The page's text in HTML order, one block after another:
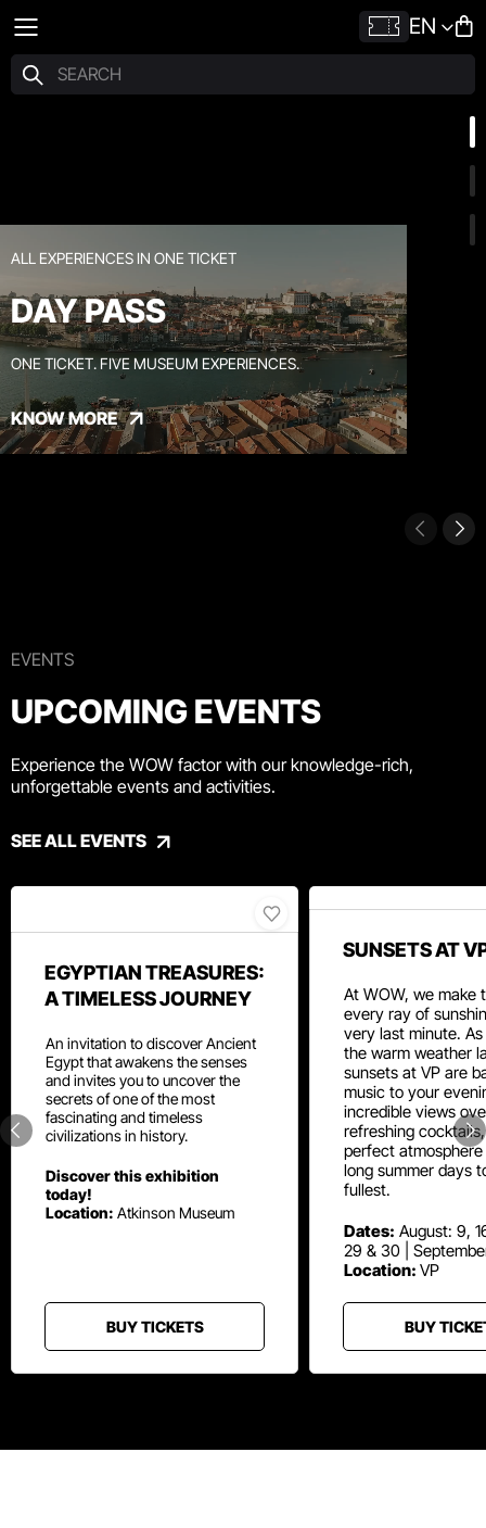
EN
ALL EXPERIENCES IN ONE TICKET
DAY PASS
ONE TICKET. FIVE MUSEUM EXPERIENCES.
KNOW MORE
EVENTS
UPCOMING EVENTS
Experience the WOW factor with our knowledge-rich,
unforgettable events and activities.
SEE ALL EVENTS
EGYPTIAN TREASURES:
A TIMELESS JOURNEY
An invitation to discover Ancient
Egypt that awakens the senses
and invites you to uncover the
secrets of one of the most
fascinating and timeless
civilizations in history.
Discover this exhibition
today!
Location: Atkinson Museum
BUY TICKETS
SUNSETS AT
At WOW, we make
every ray of
very last minute. As
the warm weather
sunsets at VP are
music to your
incredible views
refreshing
perfect
long summer days
fullest.
Dates: August: 9,
29 & 30 |
Location: VP
BUY